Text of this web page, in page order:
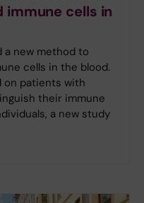
immune cells in
a new method to
cells in the blood.
on patients with
their immune
a new study